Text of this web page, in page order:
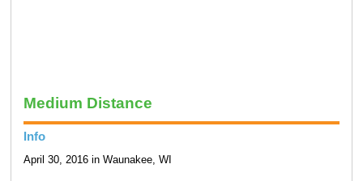
Medium Distance
Info
April 30, 2016 in Waunakee, WI